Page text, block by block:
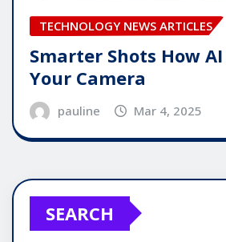
TECHNOLOGY NEWS ARTICLES
Smarter Shots How
Your Camera
pauline Mar 4, 2025
SEARCH